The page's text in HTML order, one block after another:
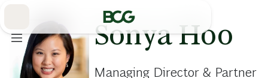
Sonya Hoo
Managing Director & Partner